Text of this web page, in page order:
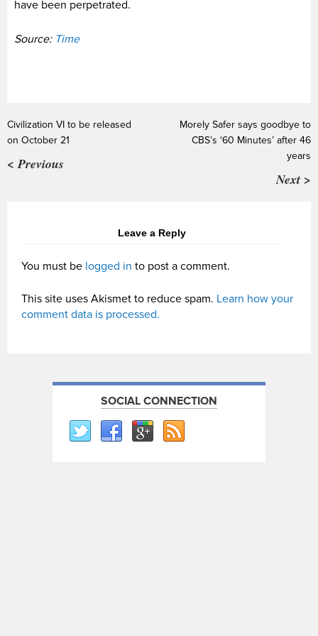
have been perpetrated.
Source: Time
Civilization VI to be released
on October 21
< Previous
Morely Safer says goodbye to
CBS’s ‘60 Minutes’ after 46
years
Next >
Leave a Reply
You must be logged in to post a comment.
This site uses Akismet to reduce spam. Learn how your
comment data is processed.
SOCIAL CONNECTION